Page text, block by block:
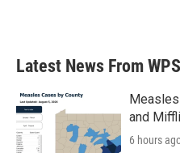
Latest News From
and
6 hours